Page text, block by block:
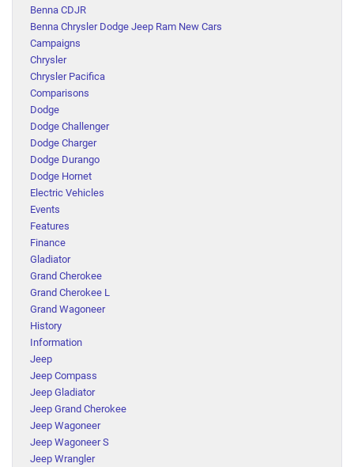
Benna CDJR
Benna Chrysler Dodge Jeep Ram New Cars
Campaigns
Chrysler
Chrysler Pacifica
Comparisons
Dodge
Dodge Challenger
Dodge Charger
Dodge Durango
Dodge Hornet
Electric Vehicles
Events
Features
Finance
Gladiator
Grand Cherokee
Grand Cherokee L
Grand Wagoneer
History
Information
Jeep
Jeep Compass
Jeep Gladiator
Jeep Grand Cherokee
Jeep Wagoneer
Jeep Wagoneer S
Jeep Wrangler